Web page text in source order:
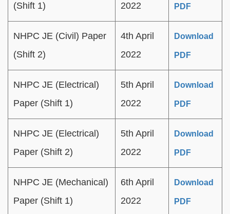
(Shift 1)
2022
PDF
NHPC JE (Civil) Paper
(Shift 2)
4th April
2022
Download
PDF
NHPC JE (Electrical)
Paper (Shift 1)
5th April
2022
Download
PDF
NHPC JE (Electrical)
Paper (Shift 2)
5th April
2022
Download
PDF
NHPC JE (Mechanical)
Paper (Shift 1)
6th April
2022
Download
PDF